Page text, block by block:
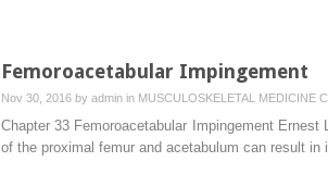
Femoroacetabular Impingement
Nov 30, 2016 by admin in MUSCULOSKELETAL MEDICINE
Chapter 33 Femoroacetabular Impingement
of the proximal femur and acetabulum can result in